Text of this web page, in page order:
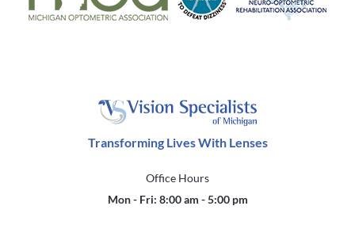
Transforming Lives With Lenses
Office Hours
Mon - Fri: 8:00 am - 5:00 pm